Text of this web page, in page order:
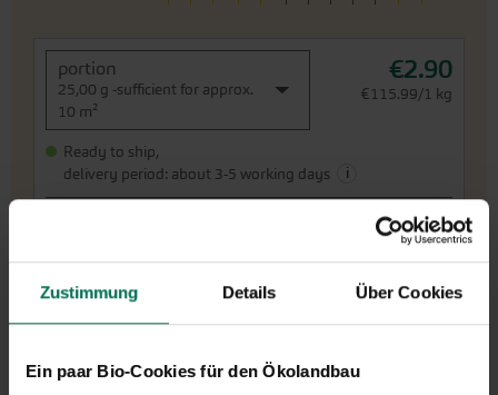
Zustimmung Details Über Cookies
Ein paar Bio-Cookies für den Ökolandbau
portion
25,00 g -sufficient for approx.
10 m²
€2.90
€115.99/1 kg
Ready to ship,
delivery period: about 3-5 working days
i